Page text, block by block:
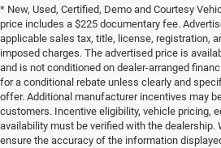
* New, Used, Certified, Demo and Courtesy
price includes a $225 documentary fee.
applicable sales tax, title, license, registration,
imposed charges. The advertised price is
and is not conditioned on dealer-arranged
for a conditional rebate unless clearly and
offer. Additional manufacturer incentives may
customers. Incentive eligibility, vehicle pricing,
availability must be verified with the dealership.
ensure the accuracy of the information